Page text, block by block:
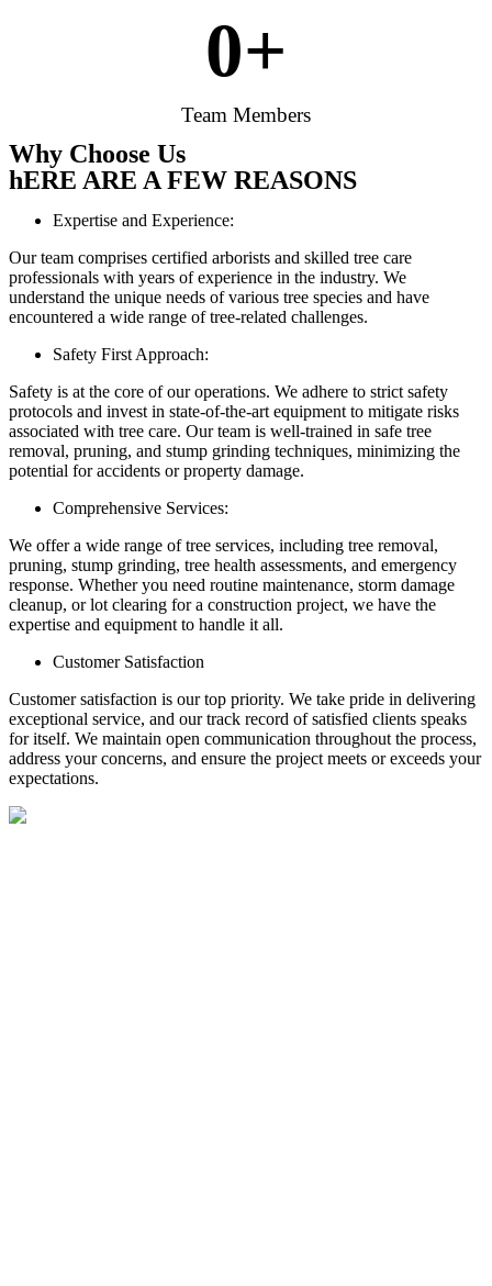
Team Members
0+
Why Choose Us
hERE ARE A FEW REASONS
Expertise and Experience:
Our team comprises certified arborists and skilled tree care
professionals with years of experience in the industry. We
understand the unique needs of various tree species and have
encountered a wide range of tree-related challenges.
Safety First Approach:
Safety is at the core of our operations. We adhere to strict safety
protocols and invest in state-of-the-art equipment to mitigate risks
associated with tree care. Our team is well-trained in safe tree
removal, pruning, and stump grinding techniques, minimizing the
potential for accidents or property damage.
Comprehensive Services:
We offer a wide range of tree services, including tree removal,
pruning, stump grinding, tree health assessments, and emergency
response. Whether you need routine maintenance, storm damage
cleanup, or lot clearing for a construction project, we have the
expertise and equipment to handle it all.
Customer Satisfaction
Customer satisfaction is our top priority. We take pride in delivering
exceptional service, and our track record of satisfied clients speaks
for itself. We maintain open communication throughout the process,
address your concerns, and ensure the project meets or exceeds your
expectations.